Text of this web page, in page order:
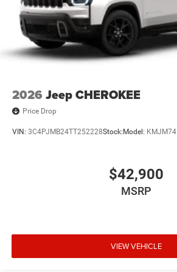
2026 Jeep CHEROKEE
Price Drop
VIN: 3C4PJMB24TT252228Stock: Model: KMJM74
$42,900
MSRP
VIEW VEHICLE